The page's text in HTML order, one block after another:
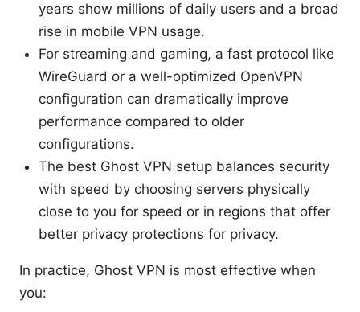
years show millions of daily users and a broad
rise in mobile VPN usage.
For streaming and gaming, a fast protocol like
WireGuard or a well-optimized OpenVPN
configuration can dramatically improve
performance compared to older
configurations.
The best Ghost VPN setup balances security
with speed by choosing servers physically
close to you for speed or in regions that offer
better privacy protections for privacy.
In practice, Ghost VPN is most effective when
you: